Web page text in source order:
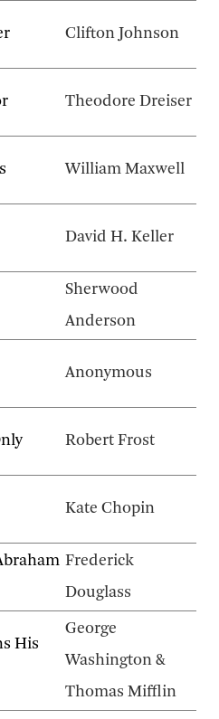
Clifton Johnson
Theodore Dreiser
William Maxwell
David H. Keller
Sherwood
Anderson
Anonymous
Robert Frost
Kate Chopin
Frederick
Douglass
His
George
Washington &
Thomas Mifflin